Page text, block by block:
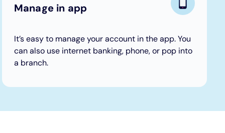
Manage in app
It’s easy to manage your account in the app. You
can also use internet banking, phone, or pop into
a branch.